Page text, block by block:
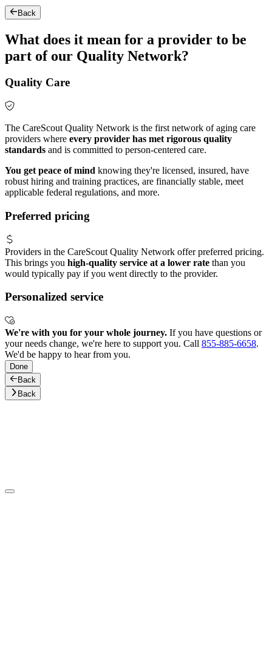
Back
What does it mean for a provider to be
part of our Quality Network?
Quality Care
The CareScout Quality Network is the first network of aging care
providers where every provider has met rigorous quality
standards and is committed to person-centered care.
You get peace of mind knowing they're licensed, insured, have
robust hiring and training practices, are financially stable, meet
applicable federal regulations, and more.
Preferred pricing
Providers in the CareScout Quality Network offer preferred pricing.
This brings you high-quality service at a lower rate than you
would typically pay if you went directly to the provider.
Personalized service
We're with you for your whole journey. If you have questions or
your needs change, we're here to support you. Call 855-885-6658.
We'd be happy to hear from you.
Done
Back
Back